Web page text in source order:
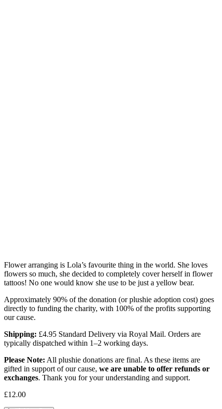
Flower arranging is Lola’s favourite thing in the world. She loves
flowers so much, she decided to completely cover herself in flower
tattoos! No one would know she use to be just a yellow bear.
Approximately 90% of the donation (or plushie adoption cost) goes
directly to funding the charity, with 100% of the profits supporting
our cause.
Shipping: £4.95 Standard Delivery via Royal Mail. Orders are
typically dispatched within 1–2 working days.
Please Note: All plushie donations are final. As these items are
gifted in support of our cause, we are unable to offer refunds or
exchanges. Thank you for your understanding and support.
£12.00